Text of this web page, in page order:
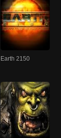
Earth 2150